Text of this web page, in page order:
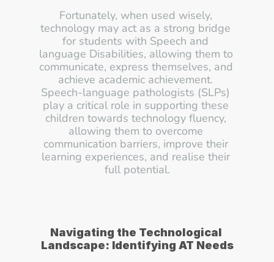
Fortunately, when used wisely,
technology may act as a strong bridge
for students with Speech and
language Disabilities, allowing them to
communicate, express themselves, and
achieve academic achievement.
Speech-language pathologists (SLPs)
play a critical role in supporting these
children towards technology fluency,
allowing them to overcome
communication barriers, improve their
learning experiences, and realise their
full potential.
Navigating the Technological
Landscape: Identifying AT Needs